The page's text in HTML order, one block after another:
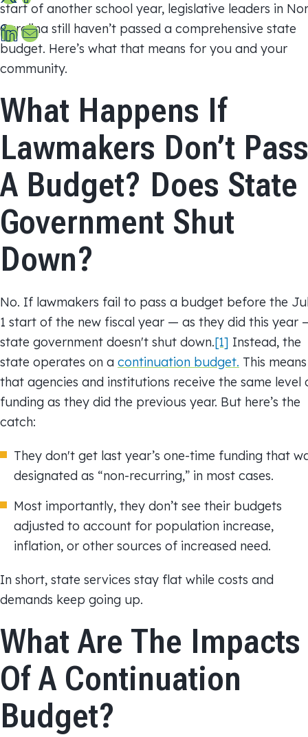
h
a
r
e
n
h
a
r
e
n
a
c
e
o
o
k
S
h
a
e
n
k
e
d
n
S
e
n
u
a
e
a
l
start of another school year, legislative leaders in
Carolina still haven’t passed a comprehensive state
budget. Here’s what that means for you and your
community.
What Happens If
Lawmakers Don’t Pass
A Budget? Does State
Government Shut
Down?
No. If lawmakers fail to pass a budget before the
1 start of the new fiscal year — as they did this year
state government doesn't shut down.[1] Instead, the
state operates on a continuation budget. This means
that agencies and institutions receive the same level
funding as they did the previous year. But here’s the
catch:
They don't get last year’s one-time funding that
designated as “non-recurring,” in most cases.
Most importantly, they don’t see their budgets
adjusted to account for population increase,
inflation, or other sources of increased need.
In short, state services stay flat while costs and
demands keep going up.
What Are The Impacts
Of A Continuation
Budget?